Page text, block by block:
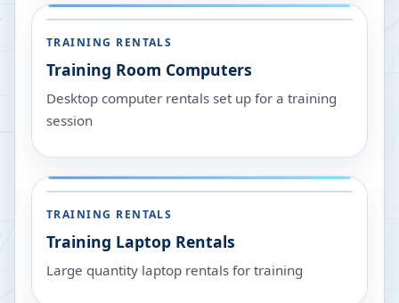
TRAINING RENTALS
Training Room Computers
Desktop computer rentals set up for a training
session
TRAINING RENTALS
Training Laptop Rentals
Large quantity laptop rentals for training